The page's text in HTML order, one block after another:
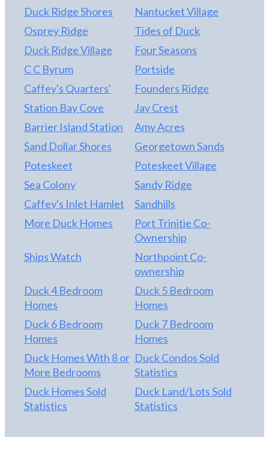
Duck Ridge Shores
Nantucket Village
Osprey Ridge
Tides of Duck
Duck Ridge Village
Four Seasons
C C Byrum
Portside
Caffey's Quarters'
Founders Ridge
Station Bay Cove
Jay Crest
Barrier Island Station
Amy Acres
Sand Dollar Shores
Georgetown Sands
Poteskeet
Poteskeet Village
Sea Colony
Sandy Ridge
Caffey's Inlet Hamlet
Sandhills
More Duck Homes
Port Trinitie Co-
Ownership
Ships Watch
Northpoint Co-
ownership
Duck 4 Bedroom
Homes
Duck 5 Bedroom
Homes
Duck 6 Bedroom
Homes
Duck 7 Bedroom
Homes
Duck Homes With 8 or
More Bedrooms
Duck Condos Sold
Statistics
Duck Homes Sold
Statistics
Duck Land/Lots Sold
Statistics